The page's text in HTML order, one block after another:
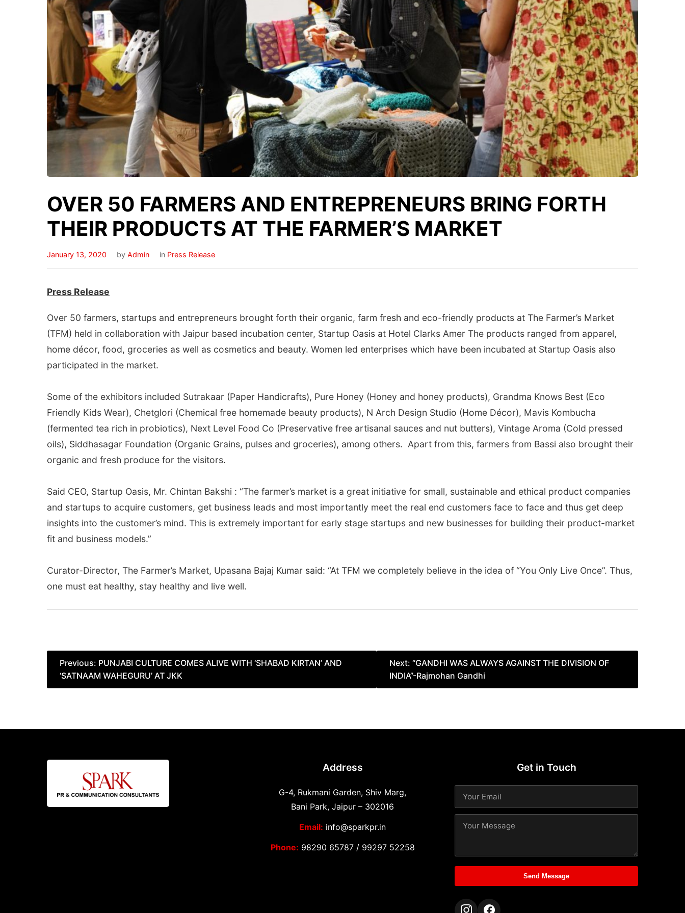
OVER 50 FARMERS AND ENTREPRENEURS BRING FORTH
THEIR PRODUCTS AT THE FARMER’S MARKET
January 13, 2020 by Admin in Press Release
Press Release
Over 50 farmers, startups and entrepreneurs brought forth their organic, farm fresh and eco-friendly products at The Farmer’s Market
(TFM) held in collaboration with Jaipur based incubation center, Startup Oasis at Hotel Clarks Amer The products ranged from apparel,
home décor, food, groceries as well as cosmetics and beauty. Women led enterprises which have been incubated at Startup Oasis also
participated in the market.
Some of the exhibitors included Sutrakaar (Paper Handicrafts), Pure Honey (Honey and honey products), Grandma Knows Best (Eco
Friendly Kids Wear), Chetglori (Chemical free homemade beauty products), N Arch Design Studio (Home Décor), Mavis Kombucha
(fermented tea rich in probiotics), Next Level Food Co (Preservative free artisanal sauces and nut butters), Vintage Aroma (Cold pressed
oils), Siddhasagar Foundation (Organic Grains, pulses and groceries), among others. Apart from this, farmers from Bassi also brought their
organic and fresh produce for the visitors.
Said CEO, Startup Oasis, Mr. Chintan Bakshi : “The farmer’s market is a great initiative for small, sustainable and ethical product companies
and startups to acquire customers, get business leads and most importantly meet the real end customers face to face and thus get deep
insights into the customer’s mind. This is extremely important for early stage startups and new businesses for building their product-market
fit and business models.”
Curator-Director, The Farmer’s Market, Upasana Bajaj Kumar said: “At TFM we completely believe in the idea of “You Only Live Once”. Thus,
one must eat healthy, stay healthy and live well.
Post
navigation
Previous: PUNJABI CULTURE COMES ALIVE WITH ‘SHABAD KIRTAN’ AND
‘SATNAAM WAHEGURU’ AT JKK
Next: “GANDHI WAS ALWAYS AGAINST THE DIVISION OF
INDIA”-Rajmohan Gandhi
Address
G-4, Rukmani Garden, Shiv Marg,
Bani Park, Jaipur – 302016
Email: info@sparkpr.in
Phone: 98290 65787/ 99297 52258
Get in Touch
Send Message